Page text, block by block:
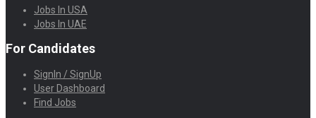
Jobs In USA
Jobs In UAE
For Candidates
SignIn / SignUp
User Dashboard
Find Jobs